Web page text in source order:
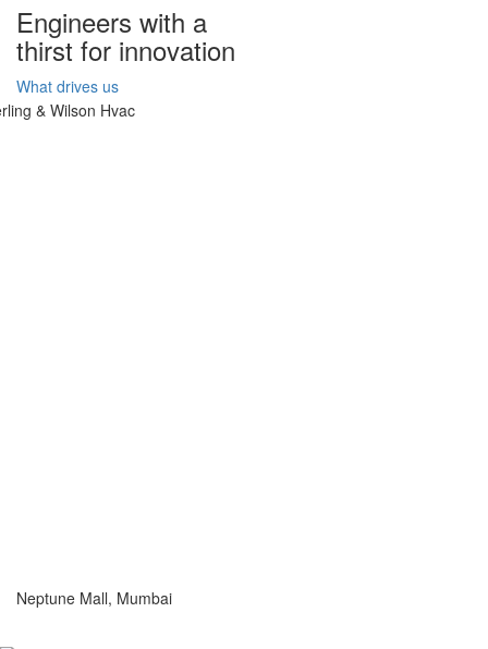
Engineers with a
thirst for innovation
What drives us
Neptune Mall, Mumbai